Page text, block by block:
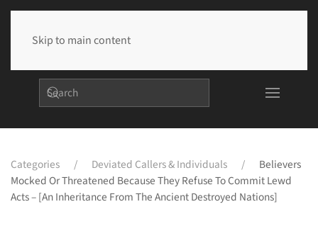
Skip to main content
Categories Deviated Callers & Individuals
Believers
Mocked Or Threatened Because They Refuse To Commit Lewd
Acts – [An Inheritance From The Ancient Destroyed Nations]